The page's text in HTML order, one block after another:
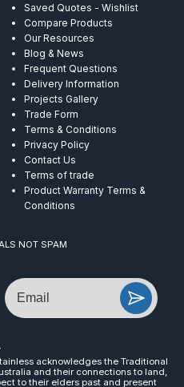
Saved Quotes - Wishlist
Compare Products
Our Resources
Blog & News
Frequent Questions
Delivery Information
Projects Gallery
Trade Form
Terms & Conditions
Privacy Policy
Contact Us
Terms of trade
Product Warranty Terms &
Conditions
NOT SPAM
Email
acknowledges the Traditional
and their connections to land,
to their elders past and present